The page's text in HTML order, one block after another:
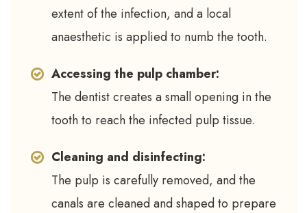
extent of the infection, and a local
anaesthetic is applied to numb the tooth.
Accessing the pulp chamber:
The dentist creates a small opening in the
tooth to reach the infected pulp tissue.
Cleaning and disinfecting:
The pulp is carefully removed, and the
canals are cleaned and shaped to prepare